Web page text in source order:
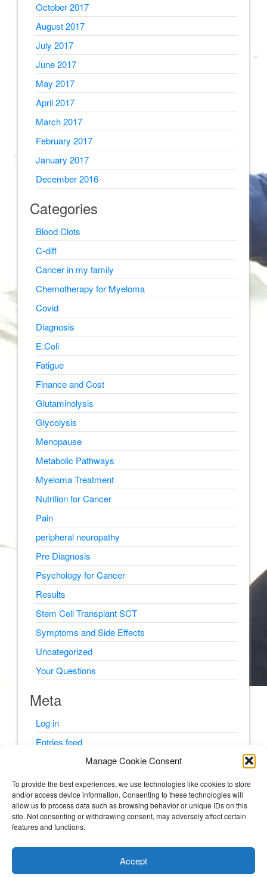
Manage Cookie Consent
To provide the best experiences, we use technologies like cookies to store
and/or access device information. Consenting to these technologies will
allow us to process data such as browsing behavior or unique IDs on this
site. Not consenting or withdrawing consent, may adversely affect certain
features and functions.
Accept
October 2017
August 2017
July 2017
June 2017
May 2017
April 2017
March 2017
February 2017
January 2017
December 2016
Categories
Blood Clots
C-diff
Cancer in my family
Chemotherapy for Myeloma
Covid
Diagnosis
E.Coli
Fatigue
Finance and Cost
Glutaminolysis
Glycolysis
Menopause
Metabolic Pathways
Myeloma Treatment
Nutrition for Cancer
Pain
peripheral neuropathy
Pre Diagnosis
Psychology for Cancer
Results
Stem Cell Transplant SCT
Symptoms and Side Effects
Uncategorized
Your Questions
Meta
Log in
Entries feed
Comments feed
WordPress.org